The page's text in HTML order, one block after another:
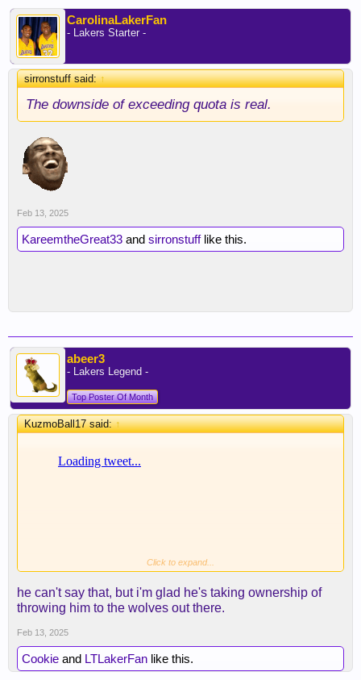
CarolinaLakerFan
- Lakers Starter -
sirronstuff said:↑
The downside of exceeding quota is real.
Feb 13, 2025
KareemtheGreat33 and sirronstufflike this.
abeer3
- Lakers Legend -
Top Poster Of Month
KuzmoBall17 said:↑
JJ doesn't think that he was terrible.But what he
knows when he replaced Pimple
Click to expand...
he can't say that, but i'm glad he's taking ownership of
throwing him to the wolves out there.
Feb 13, 2025
Cookie and LTLakerFan like this.